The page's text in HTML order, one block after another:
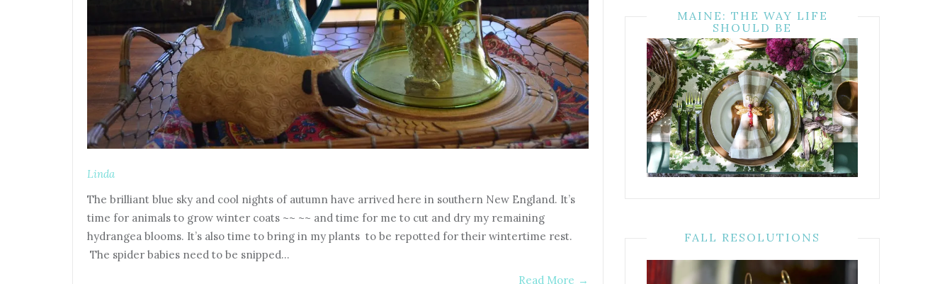
Linda
The brilliant blue sky and cool nights of autumn have arrived here in southern New England. It’s
time for animals to grow winter coats ~~ ~~ and time for me to cut and dry my remaining
hydrangea blooms. It’s also time to bring in my plants to be repotted for their wintertime rest.
The spider babies need to be snipped…
Read More →
MAINE: THE WAY LIFE
SHOULD BE
FALL RESOLUTIONS